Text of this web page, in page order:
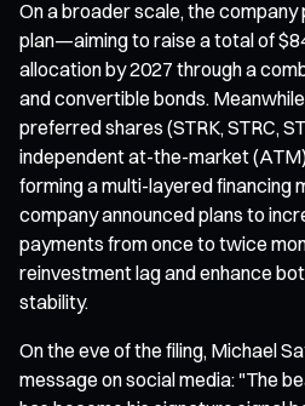
On a broader scale, the
plan—aiming to raise a total of
allocation by 2027 through a
and convertible bonds.
preferred shares (STRK, STRC,
independent at-the-market
forming a multi-layered financing
company announced plans to
payments from once to twice
reinvestment lag and enhance
stability.
On the eve of the filing, Michael
message on social media: "The